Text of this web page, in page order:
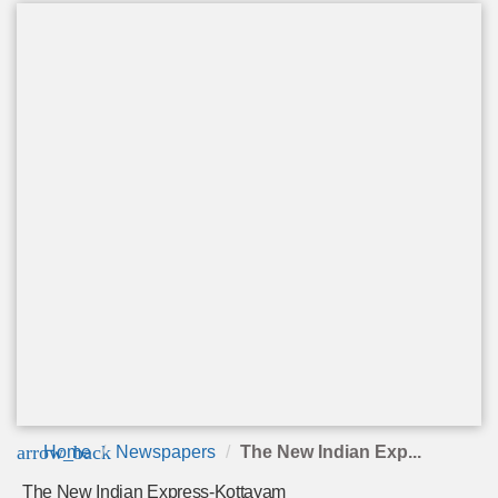
arrow_back
Home Newspapers The New Indian Exp...
The New Indian Express-Kottayam